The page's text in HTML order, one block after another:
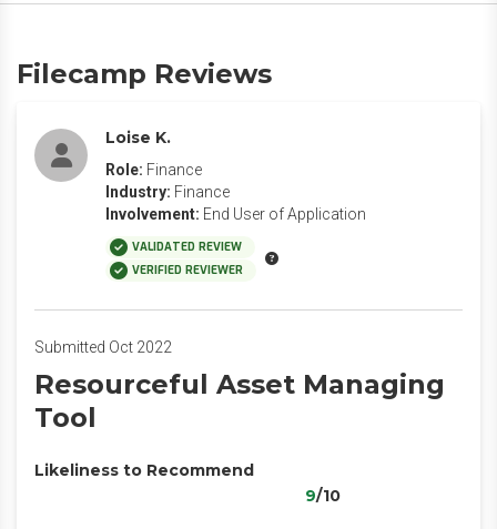
Filecamp Reviews
Loise K.
Role: Finance
Industry: Finance
Involvement: End User of Application
VALIDATED REVIEW
VERIFIED REVIEWER
Submitted Oct 2022
Resourceful Asset Managing
Tool
Likeliness to Recommend
9/10